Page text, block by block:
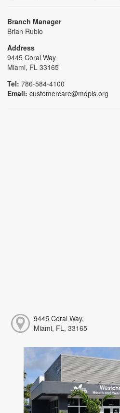
Branch Manager
Brian Rubio
Address
9445 Coral Way
Miami, FL 33165
Tel: 786-584-4100
Email: customercare@mdpls.org
9445 Coral Way,
Miami, FL, 33165